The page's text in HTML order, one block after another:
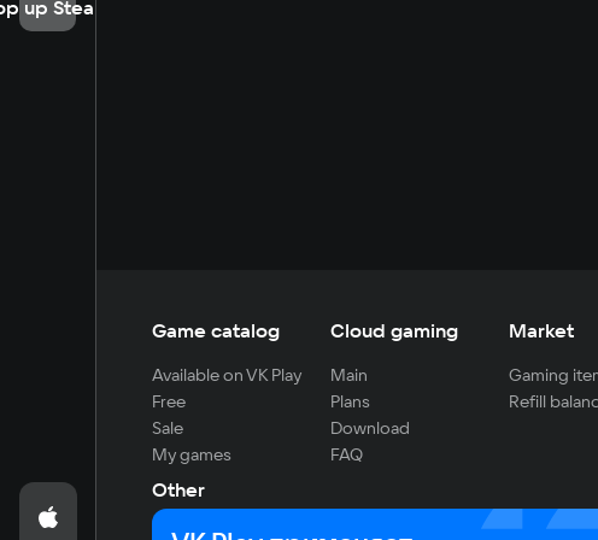
up Steam
Game catalog
Available on VK Play
Free
Sale
My games
Cloud gaming
Main
Plans
Download
FAQ
Market
Gaming
Refill
Other
For developers